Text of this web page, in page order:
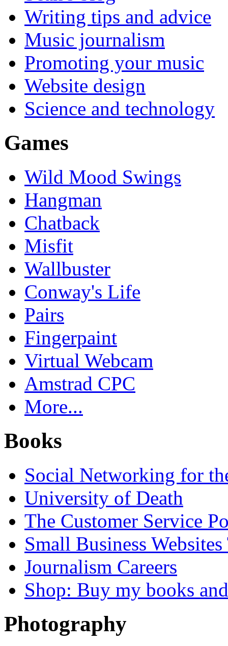
Writing tips and advice
Music journalism
Promoting your music
Website design
Science and technology
Games
Wild Mood Swings
Hangman
Chatback
Misfit
Wallbuster
Conway's Life
Pairs
Fingerpaint
Virtual Webcam
Amstrad CPC
More...
Books
Social Networking for
University of Death
The Customer Service
Small Business
Journalism Careers
Shop: Buy my books
Photography